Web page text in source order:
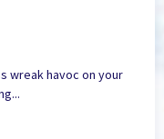
wreak havoc on your
quite clear: All disease is
on your body, and the
fundamental minerals.